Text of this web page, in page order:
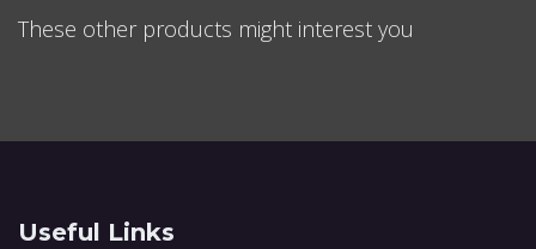
These other products might interest you
Useful Links